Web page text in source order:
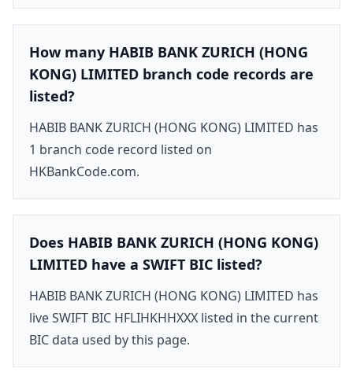
How many HABIB BANK ZURICH (HONG
KONG) LIMITED branch code records are
listed?
HABIB BANK ZURICH (HONG KONG) LIMITED has
1 branch code record listed on
HKBankCode.com.
Does HABIB BANK ZURICH (HONG KONG)
LIMITED have a SWIFT BIC listed?
HABIB BANK ZURICH (HONG KONG) LIMITED has
live SWIFT BIC HFLIHKHHXXX listed in the current
BIC data used by this page.